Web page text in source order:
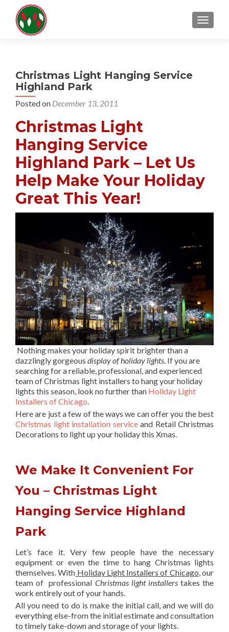
Christmas Light Hanging Service
Highland Park
Posted on December 13, 2011
Christmas Light
Hanging Service
Highland Park – Let Us
Help Make Your Holiday
Great This Year!
Nothing makes your holiday spirit brighter than a
dazzlingly gorgeous display of holiday lights . If you are
searching for a reliable, professional, and experienced
team of Christmas light installers to hang your holiday
lights this season, look no further than Holiday Light
Installers of Chicago
Here are just a few of the ways we can offer you the best
Christmas light installation serviceand Retail Christmas
Decorations to light up your holiday this Xmas.
We Make It Convenient For
You – Christmas Light
Hanging Service Highland
Park
Let’s face it. Very few people have the necessary
equipment or even the time to hang Christmas lights
themselves. With Holiday Light Installers of Chicago , our
team of professional Christmas light installerstakes the
work entirely out of your hands.
All you need to do is make the initial call, and we will do
everything else-from the initial estimate and consultation
to timely take-down and storage of your lights.